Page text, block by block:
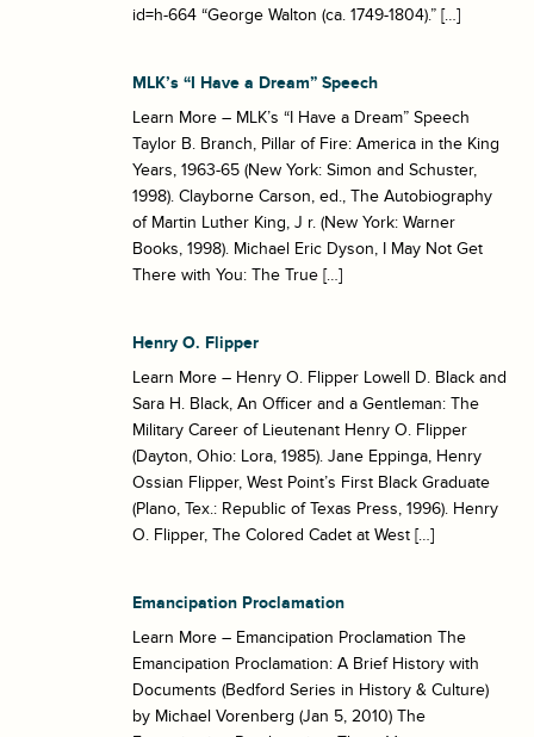
id=h-664 “George Walton (ca. 1749-1804).” […]
MLK’s “I Have a Dream” Speech
Learn More – MLK’s “I Have a Dream” Speech
Taylor B. Branch, Pillar of Fire: America in the King
Years, 1963-65 (New York: Simon and Schuster,
1998). Clayborne Carson, ed., The Autobiography
of Martin Luther King, J r. (New York: Warner
Books, 1998). Michael Eric Dyson, I May Not Get
There with You: The True […]
Henry O. Flipper
Learn More – Henry O. Flipper Lowell D. Black and
Sara H. Black, An Officer and a Gentleman: The
Military Career of Lieutenant Henry O. Flipper
(Dayton, Ohio: Lora, 1985). Jane Eppinga, Henry
Ossian Flipper, West Point’s First Black Graduate
(Plano, Tex.: Republic of Texas Press, 1996). Henry
O. Flipper, The Colored Cadet at West […]
Emancipation Proclamation
Learn More – Emancipation Proclamation The
Emancipation Proclamation: A Brief History with
Documents (Bedford Series in History & Culture)
by Michael Vorenberg (Jan 5, 2010) The